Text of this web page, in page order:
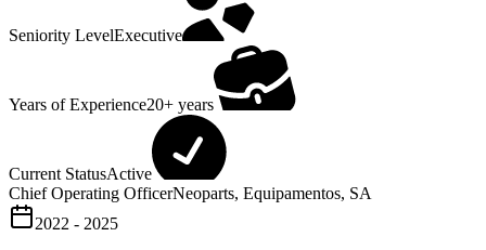
Seniority LevelExecutive
Years of Experience20+ years
Current StatusActive
Chief Operating OfficerNeoparts, Equipamentos, SA
2022 - 2025